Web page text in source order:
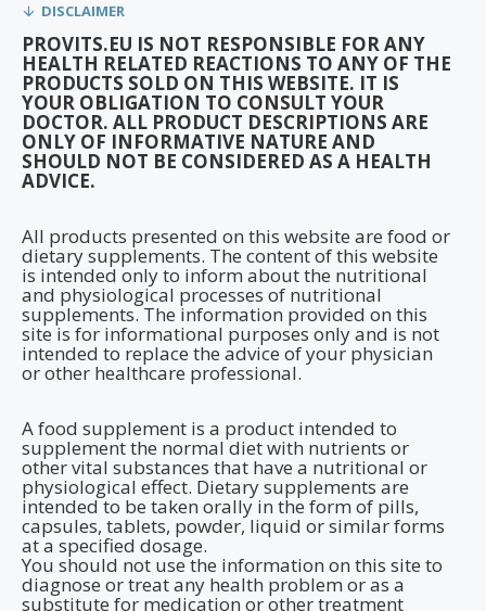
DISCLAIMER
PROVITS.EU IS NOT RESPONSIBLE FOR ANY
HEALTH RELATED REACTIONS TO ANY OF THE
PRODUCTS SOLD ON THIS WEBSITE. IT IS
YOUR OBLIGATION TO CONSULT YOUR
DOCTOR. ALL PRODUCT DESCRIPTIONS ARE
ONLY OF INFORMATIVE NATURE AND
SHOULD NOT BE CONSIDERED AS A HEALTH
ADVICE.
All products presented on this website are food or
dietary supplements. The content of this website
is intended only to inform about the nutritional
and physiological processes of nutritional
supplements. The information provided on this
site is for informational purposes only and is not
intended to replace the advice of your physician
or other healthcare professional.
A food supplement is a product intended to
supplement the normal diet with nutrients or
other vital substances that have a nutritional or
physiological effect. Dietary supplements are
intended to be taken orally in the form of pills,
capsules, tablets, powder, liquid or similar forms
at a specified dosage.
You should not use the information on this site to
diagnose or treat any health problem or as a
substitute for medication or other treatment